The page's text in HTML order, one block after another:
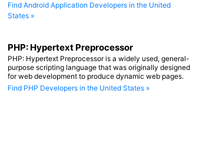
Find Android Application Developers in the United
States »
PHP: Hypertext Preprocessor
PHP: Hypertext Preprocessor is a widely used, general-
purpose scripting language that was originally designed
for web development to produce dynamic web pages.
Find PHP Developers in the United States »